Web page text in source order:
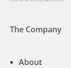
The Company
About